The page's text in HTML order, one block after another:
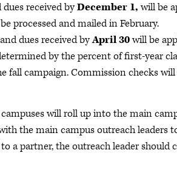
received byDecember 1, will be
processed and mailed in February.
dues received byApril 30will be
by the percent of first-year
fall campaign. Commission checks will
will roll up into the main
the main campus outreach leaders
a partner, the outreach leader should